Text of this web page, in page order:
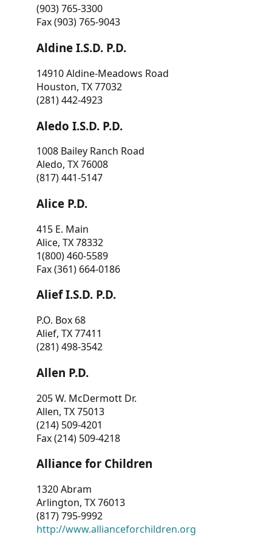
(903) 765-3300
Fax (903) 765-9043
Aldine I.S.D. P.D.
14910 Aldine-Meadows Road
Houston, TX 77032
(281) 442-4923
Aledo I.S.D. P.D.
1008 Bailey Ranch Road
Aledo, TX 76008
(817) 441-5147
Alice P.D.
415 E. Main
Alice, TX 78332
1(800) 460-5589
Fax (361) 664-0186
Alief I.S.D. P.D.
P.O. Box 68
Alief, TX 77411
(281) 498-3542
Allen P.D.
205 W. McDermott Dr.
Allen, TX 75013
(214) 509-4201
Fax (214) 509-4218
Alliance for Children
1320 Abram
Arlington, TX 76013
(817) 795-9992
http://www.allianceforchildren.org